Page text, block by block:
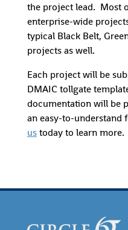
the project lead. Most
enterprise-wide
typical Black Belt,
projects as well.
Each project will be
DMAIC tollgate
documentation will be
an easy-to-understand
ustoday to learn more.